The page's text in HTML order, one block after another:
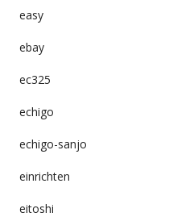
easy
ebay
ec325
echigo
echigo-sanjo
einrichten
eitoshi